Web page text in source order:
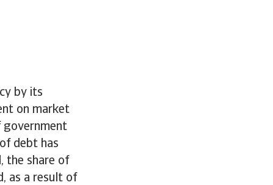
by its
on market
government
debt has
the share of
as a result of